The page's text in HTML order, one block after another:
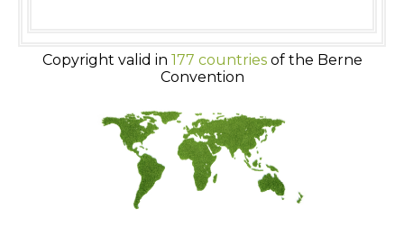
Copyright valid in 177 countriesof the Berne
Convention